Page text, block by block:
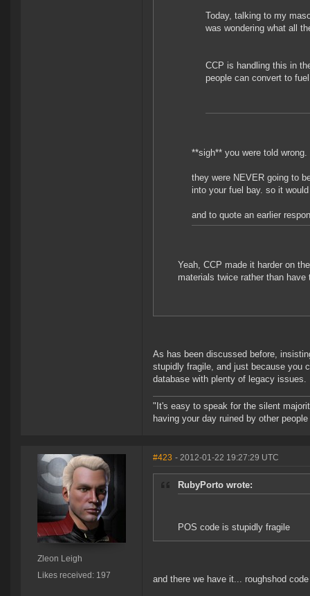
Today, talking to my
was wondering what all
CCP is handling this in
people can convert to
**sigh** you were told wrong.
they were NEVER going to
into your fuel bay. so it
and to quote an earlier
Yeah, CCP made it harder on
materials twice rather than
As has been discussed before,
stupidly fragile, and just because you
database with plenty of legacy issues.
"It's easy to speak for the silent
having your day ruined by other
Zleon Leigh
Likes received: 197
#423 - 2012-01-22 19:27:29 UTC
RubyPorto wrote:
POS code is stupidly fragile
and there we have it... roughshod